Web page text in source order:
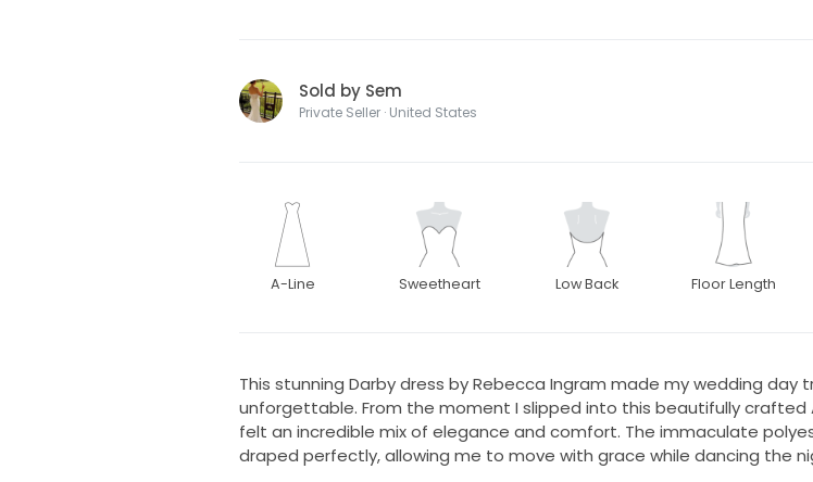
Sold by Sem
Private Seller · United States
A-Line Sweetheart Low Back Floor Length
This stunning Darby dress by Rebecca Ingram made my wedding day
unforgettable. From the moment I slipped into this beautifully crafted
felt an incredible mix of elegance and comfort. The immaculate
draped perfectly, allowing me to move with grace while dancing the